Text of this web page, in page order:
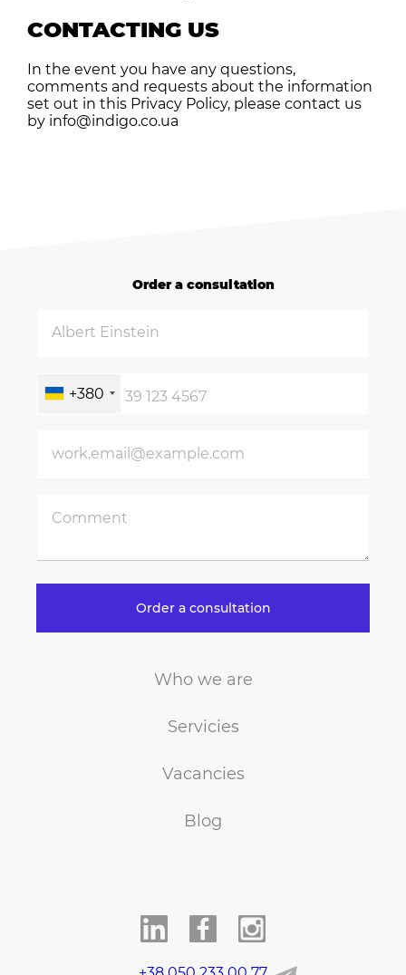
CONTACTING US
In the event you have any questions,
comments and requests about the information
set out in this Privacy Policy, please contact us
by info@indigo.co.ua
Who we are
Servicies
Vacancies
Blog
Order a consultation
+380
Order a consultation